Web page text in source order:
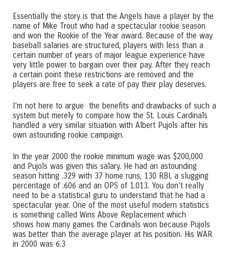
Essentially the story is that the Angels have a player by the
name of Mike Trout who had a spectacular rookie season
and won the Rookie of the Year award. Because of the way
baseball salaries are structured, players with less than a
certain number of years of major league experience have
very little power to bargain over their pay. After they reach
a certain point these restrictions are removed and the
players are free to seek a rate of pay their play deserves.
I’m not here to argue the benefits and drawbacks of such a
system but merely to compare how the St. Louis Cardinals
handled a very similar situation with Albert Pujols after his
own astounding rookie campaign.
In the year 2000 the rookie minimum wage was $200,000
and Pujols was given this salary. He had an astounding
season hitting .329 with 37 home runs, 130 RBI, a slugging
percentage of .606 and an OPS of 1.013. You don’t really
need to be a statistical guru to understand that he had a
spectacular year. One of the most useful modern statistics
is something called Wins Above Replacement which
shows how many games the Cardinals won because Pujols
was better than the average player at his position. His WAR
in 2000 was 6.3